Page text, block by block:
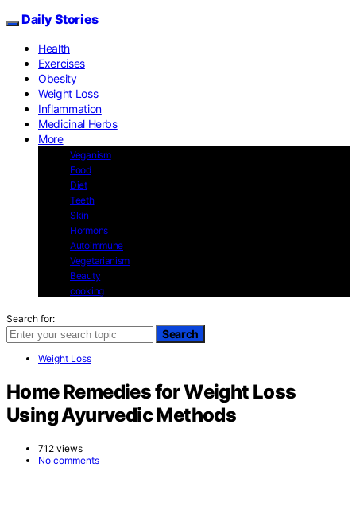
Daily Stories
Health
Exercises
Obesity
Weight Loss
Inflammation
Medicinal Herbs
More
Veganism
Food
Diet
Teeth
Skin
Hormons
Autoimmune
Vegetarianism
Beauty
cooking
Search for:
Search
Weight Loss
Home Remedies for Weight Loss
Using Ayurvedic Methods
712 views
No comments